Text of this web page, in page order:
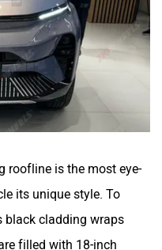
roofline is the most eye-
its unique style. To
black cladding wraps
filled with 18-inch